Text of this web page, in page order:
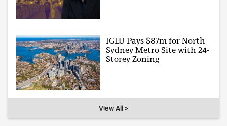
IGLU Pays $87m for North
Sydney Metro Site with 24-
Storey Zoning
View All >